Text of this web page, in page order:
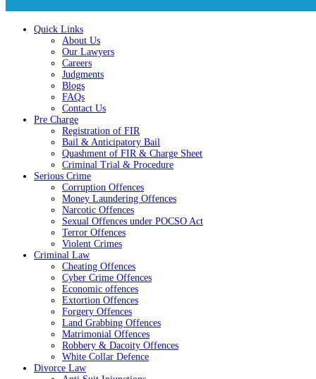
Quick Links
About Us
Our Lawyers
Careers
Judgments
Blogs
FAQs
Contact Us
Pre Charge
Registration of FIR
Bail & Anticipatory Bail
Quashment of FIR & Charge Sheet
Criminal Trial & Procedure
Serious Crime
Corruption Offences
Money Laundering Offences
Narcotic Offences
Sexual Offences under POCSO Act
Terror Offences
Violent Crimes
Criminal Law
Cheating Offences
Cyber Crime Offences
Economic offences
Extortion Offences
Forgery Offences
Land Grabbing Offences
Matrimonial Offences
Robbery & Dacoity Offences
White Collar Defence
Divorce Law